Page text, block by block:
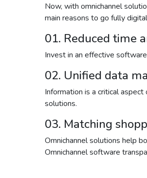
Now, with omnichannel
main reasons to go fully
01. Reduced time
Invest in an effective
02. Unified data
Information is a critical
solutions.
03. Matching
Omnichannel solutions help
Omnichannel software